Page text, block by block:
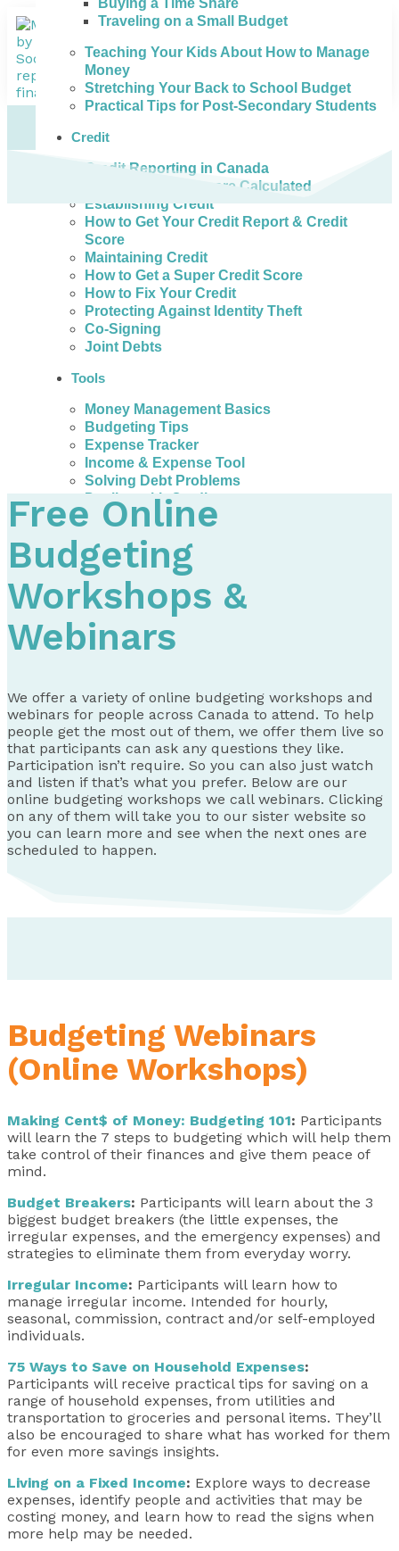
Traveling on a Small Budget
Teaching Your Kids About How to Manage
Money
Stretching Your Back to School Budget
Practical Tips for Post-Secondary Students
Credit
Credit Reporting in Canada
How Credit Scores are Calculated
Establishing Credit
How to Get Your Credit Report & Credit
Score
Maintaining Credit
How to Get a Super Credit Score
How to Fix Your Credit
Protecting Against Identity Theft
Co-Signing
Joint Debts
Tools
Money Management Basics
Budgeting Tips
Expense Tracker
Income & Expense Tool
Solving Debt Problems
Dealing with Creditors
Webinars & Workshops
Mortgage Broker Resources
For Teachers
Calculators
About
Our Services
Blog
Free Online
Budgeting
Workshops &
Webinars
We offer a variety of online budgeting workshops and
webinars for people across Canada to attend. To help
people get the most out of them, we offer them live so
that participants can ask any questions they like.
Participation isn’t require. So you can also just watch
and listen if that’s what you prefer. Below are our
online budgeting workshops we call webinars. Clicking
on any of them will take you to our sister website so
you can learn more and see when the next ones are
scheduled to happen.
Budgeting Webinars
(Online Workshops)
Making Cent$ of Money: Budgeting 101: Participants
will learn the 7 steps to budgeting which will help them
take control of their finances and give them peace of
mind.
Budget Breakers: Participants will learn about the 3
biggest budget breakers (the little expenses, the
irregular expenses, and the emergency expenses) and
strategies to eliminate them from everyday worry.
Irregular Income: Participants will learn how to
manage irregular income. Intended for hourly,
seasonal, commission, contract and/or self-employed
individuals.
75 Ways to Save on Household Expenses:
Participants will receive practical tips for saving on a
range of household expenses, from utilities and
transportation to groceries and personal items. They’ll
also be encouraged to share what has worked for them
for even more savings insights.
Living on a Fixed Income: Explore ways to decrease
expenses, identify people and activities that may be
costing money, and learn how to read the signs when
more help may be needed.